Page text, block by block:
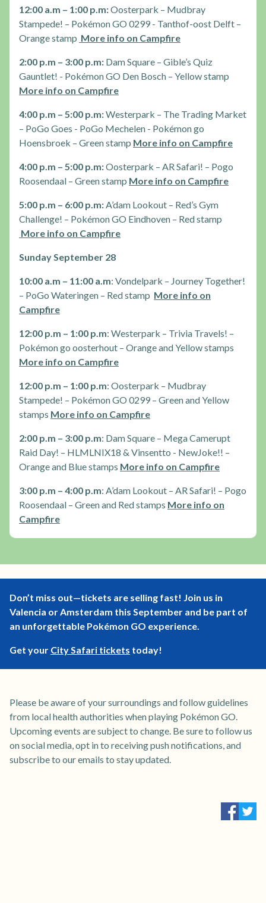
12:00 a.m – 1:00 p.m:Oosterpark – Mudbray
Stampede! – Pokémon GO 0299 - Tanthof-oost Delft –
Orange stamp More info on Campfire
2:00 p.m – 3:00 p.m: Dam Square – Gible’s Quiz
Gauntlet! - Pokémon GO Den Bosch – Yellow stamp
More info on Campfire
4:00 p.m – 5:00 p.m:Westerpark – The Trading Market
– PoGo Goes - PoGo Mechelen - Pokémon go
Hoensbroek – Green stamp More info on Campfire
4:00 p.m – 5:00 p.m:Oosterpark – AR Safari! – Pogo
Roosendaal – Green stamp More info on Campfire
5:00 p.m – 6:00 p.m:A’dam Lookout – Red’s Gym
Challenge! – Pokémon GO Eindhoven – Red stamp
More info on Campfire
Sunday September 28
10:00 a.m – 11:00 a.m: Vondelpark – Journey Together!
– PoGo Wateringen – Red stamp More info on
Campfire
12:00 p.m – 1:00 p.m: Westerpark – Trivia Travels! –
Pokémon go oosterhout – Orange and Yellow stamps
More info on Campfire
12:00 p.m – 1:00 p.m: Oosterpark – Mudbray
Stampede! – Pokémon GO 0299 – Green and Yellow
stamps More info on Campfire
2:00 p.m – 3:00 p.m: Dam Square – Mega Camerupt
Raid Day! – HLMLNIX18 & Vinsentto - NewJoke!! –
Orange and Blue stamps More info on Campfire
3:00 p.m – 4:00 p.m: A’dam Lookout – AR Safari! – Pogo
Roosendaal – Green and Red stamps More info on
Campfire
Don’t miss out—tickets are selling fast! Join us in
Valencia or Amsterdam this September and be part of
an unforgettable Pokémon GO experience.
Get your City Safari tickets today!
Please be aware of your surroundings and follow guidelines
from local health authorities when playing Pokémon GO.
Upcoming events are subject to change. Be sure to follow us
on social media, opt in to receiving push notifications, and
subscribe to our emails to stay updated.